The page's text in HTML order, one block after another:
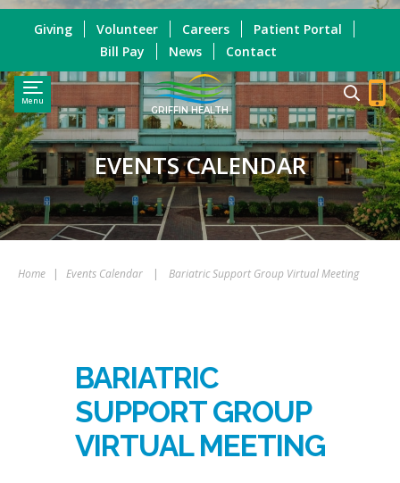
Menu
GRIFFIN HEALTH
Giving Volunteer Careers
Patient Portal
Bill Pay
News Contact
EVENTS CALENDAR
Home | Events Calendar | Bariatric Support Group Virtual Meeting
BARIATRIC
SUPPORT GROUP
VIRTUAL MEETING